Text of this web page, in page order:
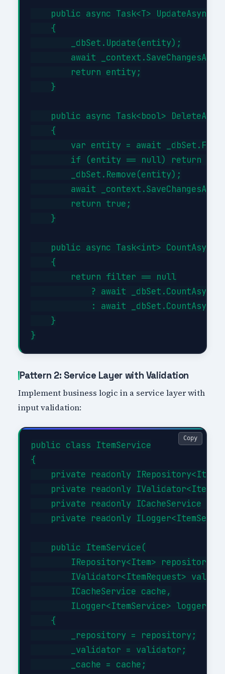
public async Task<T> UpdateAsync(T
    {
        _dbSet.Update(entity);
await
        return entity;
    }
public async Task<bool>
    {
var entity = await
if (entity == null) return
        _dbSet.Remove(entity);
await
        return true;
    }
public async Task<int>
    {
        return filter == null
? await
: await
    }
Pattern 2: Service Layer with Validation
Implement business logic in a service layer with
input validation:
public class ItemService
{
private readonly IRepository<Item>
private readonly
private readonly ICacheService
private readonly
    public ItemService(
        IRepository<Item> repository,
IValidator<ItemRequest>
        ICacheService cache,
        ILogger<ItemService> logger)
    {
        _repository = repository;
        _validator = validator;
        _cache = cache;
Copy